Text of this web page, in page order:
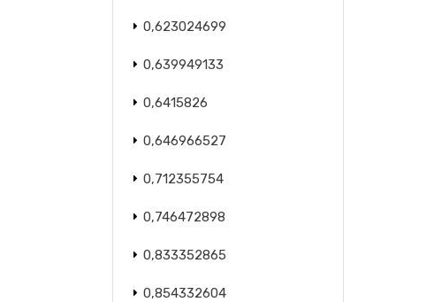
0,623024699
0,639949133
0,6415826
0,646966527
0,712355754
0,746472898
0,833352865
0,854332604